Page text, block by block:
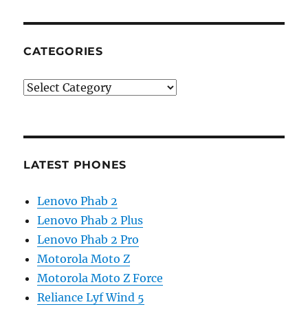
CATEGORIES
Categories
LATEST PHONES
Lenovo Phab 2
Lenovo Phab 2 Plus
Lenovo Phab 2 Pro
Motorola Moto Z
Motorola Moto Z Force
Reliance Lyf Wind 5